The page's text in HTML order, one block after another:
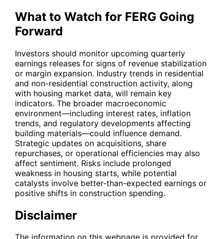
What to Watch for FERG Going
Forward
Investors should monitor upcoming quarterly
earnings releases for signs of revenue stabilization
or margin expansion. Industry trends in residential
and non-residential construction activity, along
with housing market data, will remain key
indicators. The broader macroeconomic
environment—including interest rates, inflation
trends, and regulatory developments affecting
building materials—could influence demand.
Strategic updates on acquisitions, share
repurchases, or operational efficiencies may also
affect sentiment. Risks include prolonged
weakness in housing starts, while potential
catalysts involve better-than-expected earnings or
positive shifts in construction spending.
Disclaimer